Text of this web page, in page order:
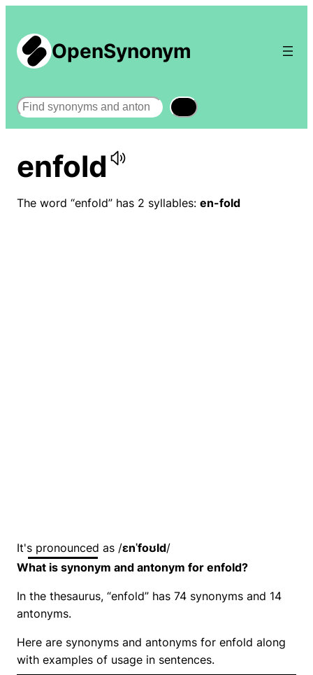
OpenSynonym
Search
enfold
The word “enfold” has 2 syllables: en-fold
It's pronounced as /ɛnˈfoʊld/
What is synonym and antonym for enfold?
In the thesaurus, “enfold” has 74 synonyms and 14
antonyms.
Here are synonyms and antonyms for enfold along
with examples of usage in sentences.